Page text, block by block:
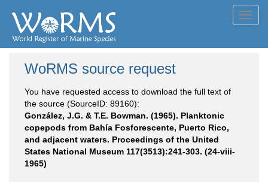
WoRMS source request
You have requested access to download the full text of
the source (SourceID: 89160):
González, J.G. & T.E. Bowman. (1965). Planktonic
copepods from Bahía Fosforescente, Puerto Rico,
and adjacent waters. Proceedings of the United
States National Museum 117(3513):241-303. (24-viii-
1965)